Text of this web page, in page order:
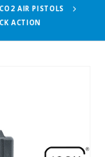
AIR PISTOLS
ACTION